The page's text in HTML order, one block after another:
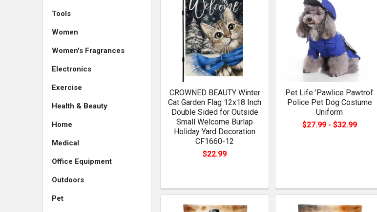
Tools
Women
Women's Fragrances
Electronics
Exercise
Health & Beauty
Home
Medical
Office Equipment
Outdoors
Pet
CROWNED BEAUTY Winter
Cat Garden Flag 12x18 Inch
Double Sided for Outside
Small Welcome Burlap
Holiday Yard Decoration
CF1660-12
$22.99
Pet Life 'Pawlice Pawtrol'
Police Pet Dog Costume
Uniform
$27.99 - $32.99